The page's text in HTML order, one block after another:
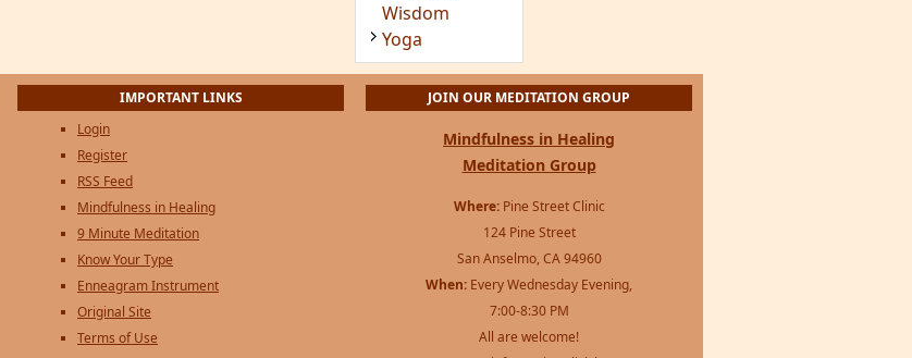
Wisdom
Yoga
IMPORTANT LINKS
Login
Register
RSS Feed
Mindfulness in Healing
9 Minute Meditation
Know Your Type
Enneagram Instrument
Original Site
Terms of Use
JOIN OUR MEDITATION GROUP
Mindfulness in Healing
Meditation Group
Where:Pine Street Clinic
124 Pine Street
San Anselmo, CA 94960
When: Every Wednesday Evening,
7:00-8:30 PM
All are welcome!